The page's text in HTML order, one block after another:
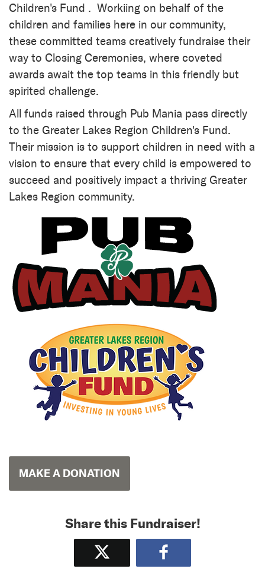
Children's Fund . Workiing on behalf of the
children and families here in our community,
these committed teams creatively fundraise their
way to Closing Ceremonies, where coveted
awards await the top teams in this friendly but
spirited challenge.
All funds raised through Pub Mania pass directly
to the Greater Lakes Region Children's Fund.
Their mission is to support children in need with a
vision to ensure that every child is empowered to
succeed and positively impact a thriving Greater
Lakes Region community.
MAKE A DONATION
Share this Fundraiser!